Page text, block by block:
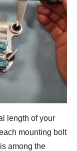
length of your
mounting bolt
among the